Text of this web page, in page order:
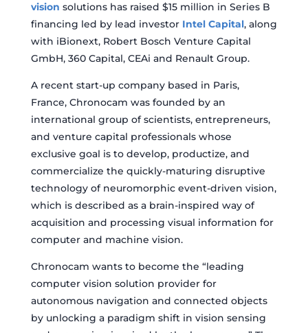
vision solutions has raised $15 million in Series B
financing led by lead investor Intel Capital, along
with iBionext, Robert Bosch Venture Capital
GmbH, 360 Capital, CEAi and Renault Group.
A recent start-up company based in Paris,
France, Chronocam was founded by an
international group of scientists, entrepreneurs,
and venture capital professionals whose
exclusive goal is to develop, productize, and
commercialize the quickly-maturing disruptive
technology of neuromorphic event-driven vision,
which is described as a brain-inspired way of
acquisition and processing visual information for
computer and machine vision.
Chronocam wants to become the “leading
computer vision solution provider for
autonomous navigation and connected objects
by unlocking a paradigm shift in vision sensing